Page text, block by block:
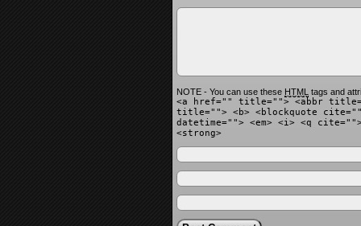
NOTE - You can use these HTML tags and
<a href="" title=""> <abbr
title=""> <b> <blockquote
datetime=""> <em> <i> <q
<strong>